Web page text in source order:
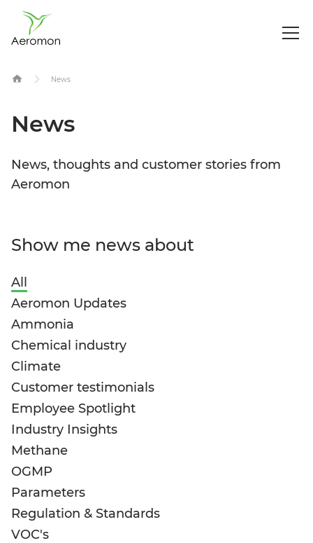
Skip
content
News
News
News, thoughts and customer stories from
Aeromon
Show me news about
All
Aeromon Updates
Ammonia
Chemical industry
Climate
Customer testimonials
Employee Spotlight
Industry Insights
Methane
OGMP
Parameters
Regulation & Standards
VOC's